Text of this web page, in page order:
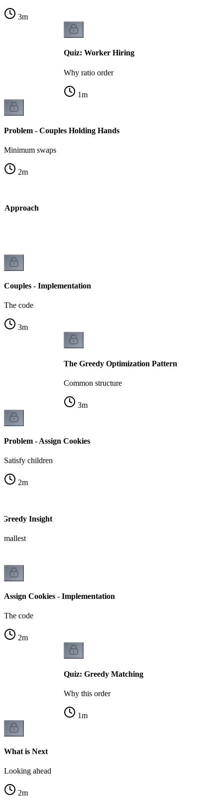
3m
Quiz: Worker Hiring
Why ratio order
1m
Problem - Couples Holding Hands
Minimum swaps
2m
Approach
Couples - Implementation
The code
3m
The Greedy Optimization Pattern
Common structure
3m
Problem - Assign Cookies
Satisfy children
2m
Greedy Insight
Assign Cookies - Implementation
The code
2m
Quiz: Greedy Matching
Why this order
1m
What is Next
Looking ahead
2m